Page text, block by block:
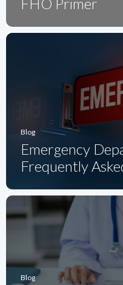
FHO Primer
Blog
Emergency
Frequently
Blog